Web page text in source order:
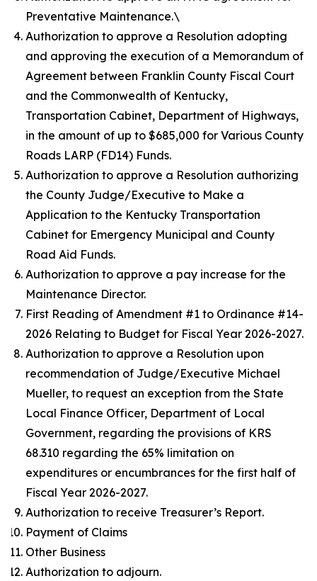
Preventative Maintenance.\
Authorization to approve a Resolution adopting
and approving the execution of a Memorandum of
Agreement between Franklin County Fiscal Court
and the Commonwealth of Kentucky,
Transportation Cabinet, Department of Highways,
in the amount of up to $685,000 for Various County
Roads LARP (FD14) Funds.
Authorization to approve a Resolution authorizing
the County Judge/Executive to Make a
Application to the Kentucky Transportation
Cabinet for Emergency Municipal and County
Road Aid Funds.
Authorization to approve a pay increase for the
Maintenance Director.
First Reading of Amendment #1 to Ordinance #14-
2026 Relating to Budget for Fiscal Year 2026-2027.
Authorization to approve a Resolution upon
recommendation of Judge/Executive Michael
Mueller, to request an exception from the State
Local Finance Officer, Department of Local
Government, regarding the provisions of KRS
68.310 regarding the 65% limitation on
expenditures or encumbrances for the first half of
Fiscal Year 2026-2027.
Authorization to receive Treasurer’s Report.
Payment of Claims
Other Business
Authorization to adjourn.